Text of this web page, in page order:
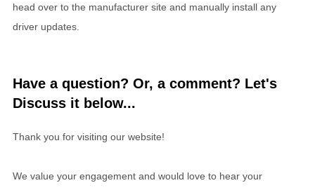
head over to the manufacturer site and manually install any
driver updates.
Have a question? Or, a comment? Let's
Discuss it below...
Thank you for visiting our website!
We value your engagement and would love to hear your